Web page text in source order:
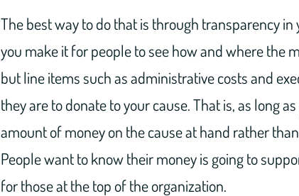
The best way to do that is through transparency
you make it for people to see how and where the
but line items such as administrative costs and
they are to donate to your cause. That is, as long
amount of money on the cause at hand rather
People want to know their money is going to
for those at the top of the organization.